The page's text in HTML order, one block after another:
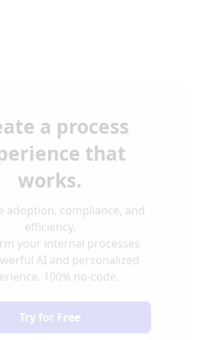
a process
that
works.
adoption, compliance, and
efficiency.
your internal processes
AI and personalized
100% no-code.
Try for Free